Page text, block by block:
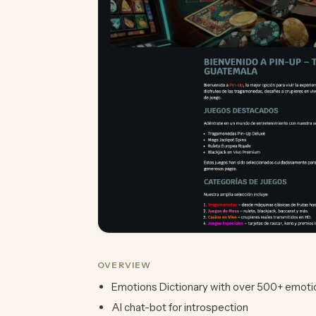
OVERVIEW
Emotions Dictionary with over 500+
AI chat-bot for introspection